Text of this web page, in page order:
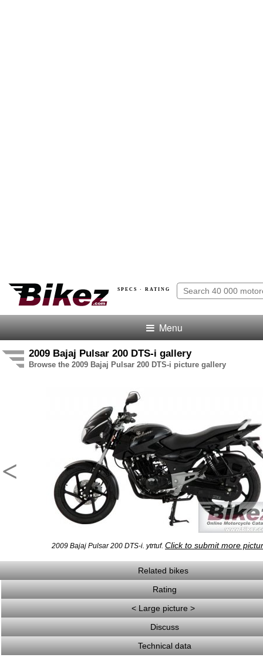
SPECS · RATING
Menu
2009 Bajaj Pulsar 200 DTS-i gallery
Browse the 2009 Bajaj Pulsar 200 DTS-i picture gallery
<
2009 Bajaj Pulsar 200 DTS-i. ytrtuf. Click to submit more
Related bikes
Rating
< Large picture >
Discuss
Technical data